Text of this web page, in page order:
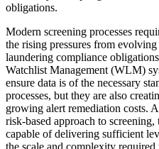
obligations.
Modern screening processes
the rising pressures from
laundering compliance
Watchlist Management (WLM)
ensure data is of the necessary
processes, but they are also
growing alert remediation costs.
risk-based approach to
capable of delivering sufficient